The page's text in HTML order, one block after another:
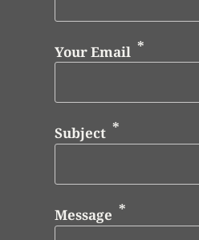
Your Email
Subject
Message